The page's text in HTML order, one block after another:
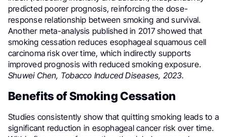
predicted poorer prognosis, reinforcing the dose-
response relationship between smoking and survival.
Another meta-analysis published in 2017 showed that
smoking cessation reduces esophageal squamous cell
carcinoma risk over time, which indirectly supports
improved prognosis with reduced smoking exposure.
Shuwei Chen, Tobacco Induced Diseases, 2023.
Benefits of Smoking Cessation
Studies consistently show that quitting smoking leads to a
significant reduction in esophageal cancer risk over time.